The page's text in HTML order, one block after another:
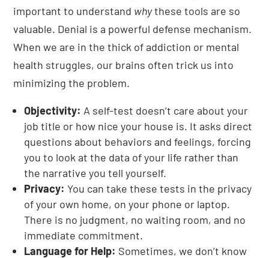
important to understand whythese tools are so
valuable. Denial is a powerful defense mechanism.
When we are in the thick of addiction or mental
health struggles, our brains often trick us into
minimizing the problem.
Objectivity: A self-test doesn’t care about your
job title or how nice your house is. It asks direct
questions about behaviors and feelings, forcing
you to look at the data of your life rather than
the narrative you tell yourself.
Privacy: You can take these tests in the privacy
of your own home, on your phone or laptop.
There is no judgment, no waiting room, and no
immediate commitment.
Language for Help: Sometimes, we don’t know